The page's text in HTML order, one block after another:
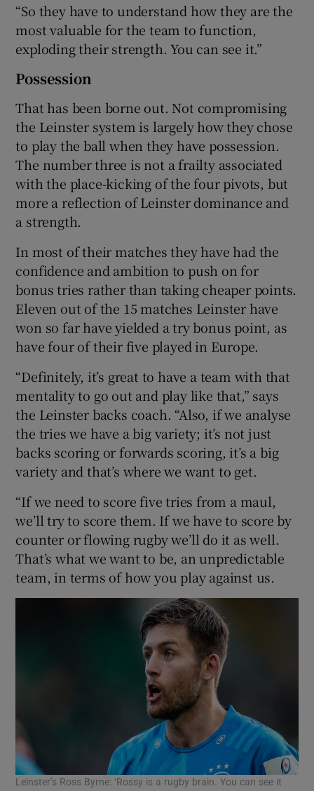
“So they have to understand how they are the
most valuable for the team to function,
exploding their strength. You can see it.”
Possession
That has been borne out. Not compromising
the Leinster system is largely how they chose
to play the ball when they have possession.
The number three is not a frailty associated
with the place-kicking of the four pivots, but
more a reflection of Leinster dominance and
a strength.
In most of their matches they have had the
confidence and ambition to push on for
bonus tries rather than taking cheaper points.
Eleven out of the 15 matches Leinster have
won so far have yielded a try bonus point, as
have four of their five played in Europe.
“Definitely, it’s great to have a team with that
mentality to go out and play like that,” says
the Leinster backs coach. “Also, if we analyse
the tries we have a big variety; it’s not just
backs scoring or forwards scoring, it’s a big
variety and that’s where we want to get.
“If we need to score five tries from a maul,
we’ll try to score them. If we have to score by
counter or flowing rugby we’ll do it as well.
That’s what we want to be, an unpredictable
team, in terms of how you play against us.
Leinster’s Ross Byrne: ‘Rossy is a rugby brain. You can see it